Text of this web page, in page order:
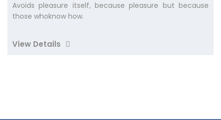
Avoids pleasure itself, because pleasure but because
those whoknow how.
View Details